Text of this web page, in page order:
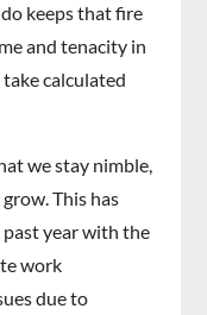
keeps that fire
and tenacity in
calculated
we stay nimble,
This has
year with the
work
due to